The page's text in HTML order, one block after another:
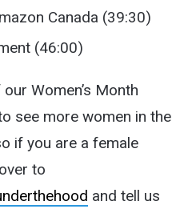
Canada (39:30)
(46:00)
Women’s Month
see more women in the
if you are a female
to
and tell us